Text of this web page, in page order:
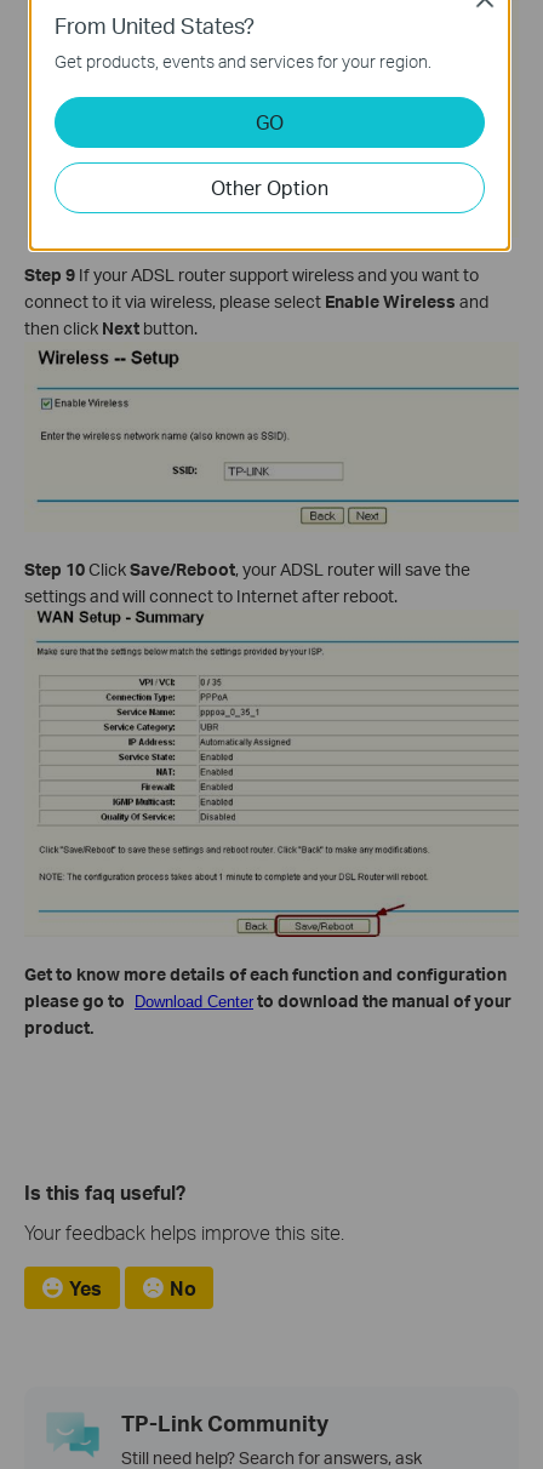
Step 9 If your ADSL router support wireless and you want to
connect to it via wireless, please select Enable Wireless and
then click Next button.
Step 10ClickSave/Reboot, your ADSL router will save the
settings and will connect to Internet after reboot.
Get to know more details of each function and configuration
please go to
Download Center to download the manual of your
product.
Is this faq useful?
Your feedback helps improve this site.
Yes No
TP-Link Community
Still need help? Search for answers, ask
From United States?
Get products, events and services for your region.
GO
Other Option